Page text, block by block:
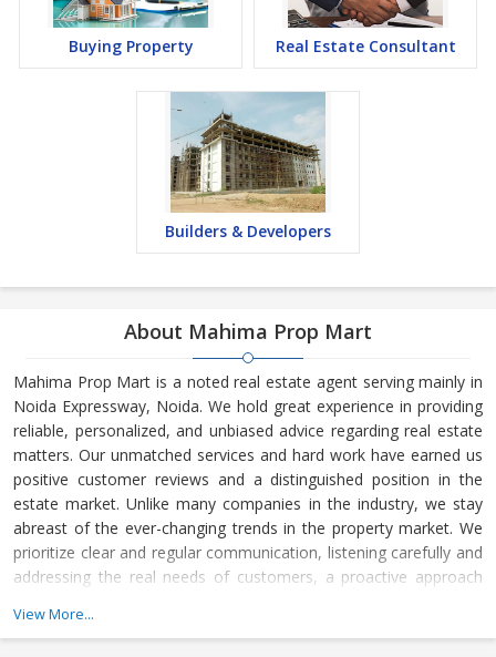
Buying Property Real Estate Consultant
Builders & Developers
About Mahima Prop Mart
Mahima Prop Mart is a noted real estate agent serving mainly in
Noida Expressway, Noida. We hold great experience in providing
reliable, personalized, and unbiased advice regarding real estate
matters. Our unmatched services and hard work have earned us
positive customer reviews and a distinguished position in the
estate market. Unlike many companies in the industry, we stay
abreast of the ever-changing trends in the property market. We
prioritize clear and regular communication, listening carefully and
addressing the real needs of customers, a proactive approach
View More...